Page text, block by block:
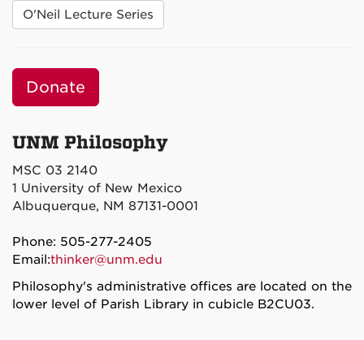
O'Neil Lecture Series
Donate
UNM Philosophy
MSC 03 2140
1 University of New Mexico
Albuquerque, NM 87131-0001
Phone: 505-277-2405
Email:thinker@unm.edu
Philosophy's administrative offices are located on the
lower level of Parish Library in cubicle B2CU03.